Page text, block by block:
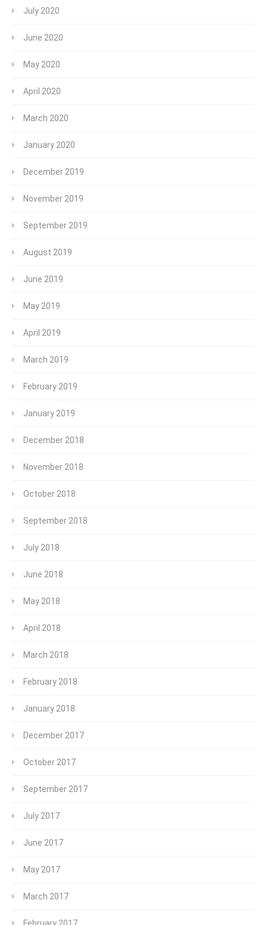
July 2020
June 2020
May 2020
April 2020
March 2020
January 2020
December 2019
November 2019
September 2019
August 2019
June 2019
May 2019
April 2019
March 2019
February 2019
January 2019
December 2018
November 2018
October 2018
September 2018
July 2018
June 2018
May 2018
April 2018
March 2018
February 2018
January 2018
December 2017
October 2017
September 2017
July 2017
June 2017
May 2017
March 2017
February 2017